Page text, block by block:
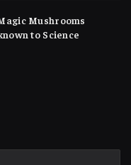
Mushrooms
to Science